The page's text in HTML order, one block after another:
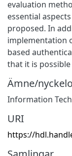
evaluation
essential
proposed. In
implementation
based
that it is
Ämne/
Information
URI
https://